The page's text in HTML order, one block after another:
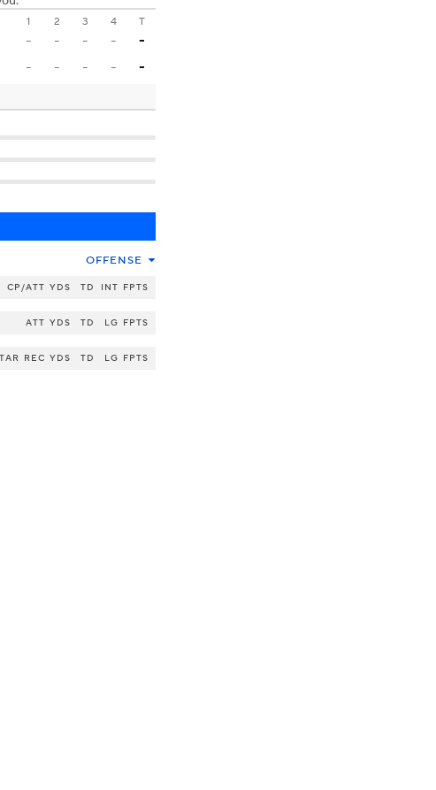
1 2 3 4 T
- - - -
-
- - - - -
OFFENSE
CP/ATT YDS TD INT FPTS
ATT YDS TD LG FPTS
TAR REC YDS TD LG FPTS